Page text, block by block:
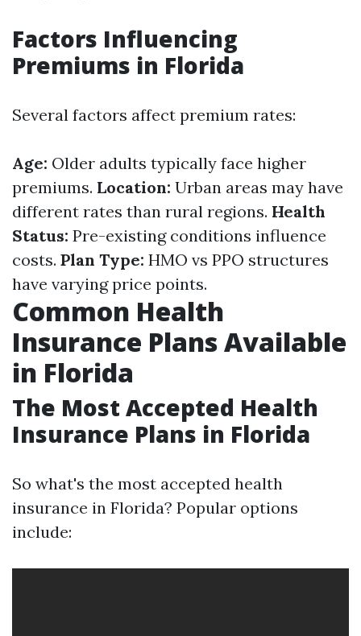
Factors Influencing
Premiums in Florida
Several factors affect premium rates:
Age: Older adults typically face higher
premiums. Location: Urban areas may have
different rates than rural regions. Health
Status: Pre-existing conditions influence
costs. Plan Type: HMO vs PPO structures
have varying price points.
Common Health
Insurance Plans Available
in Florida
The Most Accepted Health
Insurance Plans in Florida
So what's the most accepted health
insurance in Florida? Popular options
include: